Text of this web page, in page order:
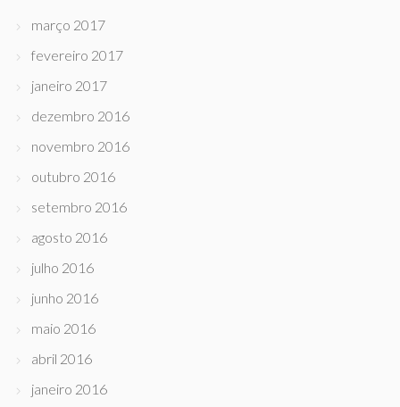
março 2017
fevereiro 2017
janeiro 2017
dezembro 2016
novembro 2016
outubro 2016
setembro 2016
agosto 2016
julho 2016
junho 2016
maio 2016
abril 2016
janeiro 2016